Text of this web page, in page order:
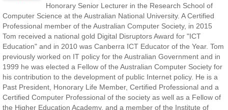
Honorary Senior Lecturer in the Research School of
Computer Science at the Australian National University. A Certified
Professional member of the Australian Computer Society, in 2015
Tom received a national gold Digital Disruptors Award for "ICT
Education" and in 2010 was Canberra ICT Educator of the Year. Tom
previously worked on IT policy for the Australian Government and in
1999 he was elected a Fellow of the Australian Computer Society for
his contribution to the development of public Internet policy. He is a
Past President, Honorary Life Member, Certified Professional and a
Certified Computer Professional of the society as well as a Fellow of
the Higher Education Academy, and a member of the Institute of